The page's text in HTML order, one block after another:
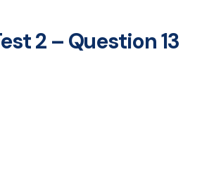
2 – Question 13